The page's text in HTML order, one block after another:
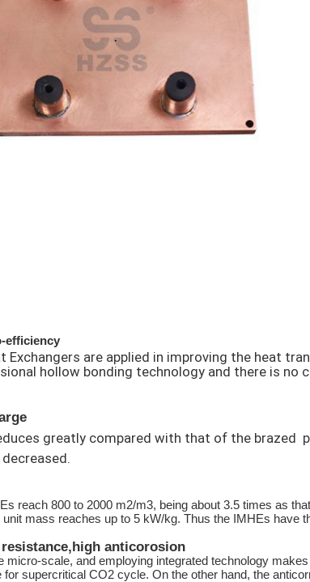
efficiency
Exchangers are applied in improving the heat
hollow bonding technology and there is
greatly compared with that of the brazed
reach 800 to 2000 m2/m3, being about 3.5 times as
mass reaches up to 5 kW/kg. Thus the IMHEs have
anticorosion
micro-scale, and employing integrated technology
supercritical CO2 cycle. On the other hand, the